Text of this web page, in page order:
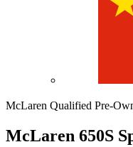
McLaren Qualified Pre-
McLaren 650S